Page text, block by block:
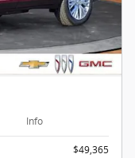
Info
$49,365